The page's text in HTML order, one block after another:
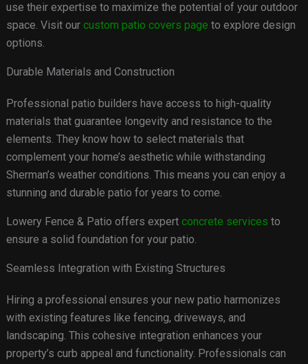
use their expertise to maximize the potential of your outdoor
space. Visit our custom patio covers page to explore design
options.
Durable Materials and Construction
Professional patio builders have access to high-quality
materials that guarantee longevity and resistance to the
elements. They know how to select materials that
complement your home’s aesthetic while withstanding
Sherman’s weather conditions. This means you can enjoy a
stunning and durable patio for years to come.
Lowery Fence & Patio offers expert concrete services to
ensure a solid foundation for your patio.
Seamless Integration with Existing Structures
Hiring a professional ensures your new patio harmonizes
with existing features like fencing, driveways, and
landscaping. This cohesive integration enhances your
property’s curb appeal and functionality. Professionals can